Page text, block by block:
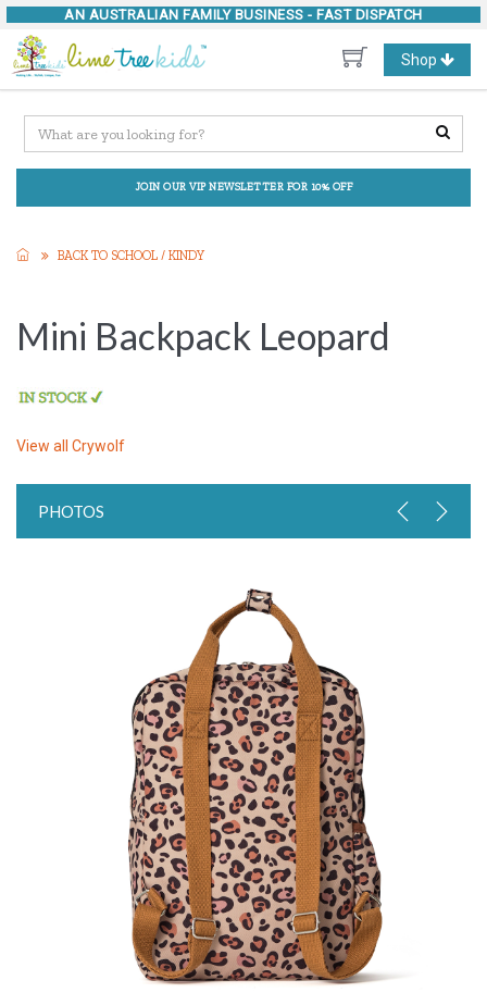
AN AUSTRALIAN FAMILY BUSINESS - FAST DISPATCH
Toggle
navigation
Shop
JOIN OUR VIP NEWSLETTER FOR 10% OFF
BACK TO SCHOOL / KINDY
Mini Backpack Leopard
View all Crywolf
PHOTOS